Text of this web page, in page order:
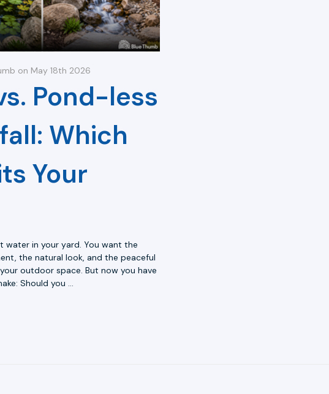
on May 18th 2026
Pond-less
Which
Your
water in your yard. You want the
the natural look, and the peaceful
outdoor space. But now you have
Should you …